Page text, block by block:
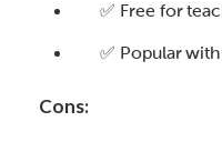
✅ Free for
✅ Popular
Cons: